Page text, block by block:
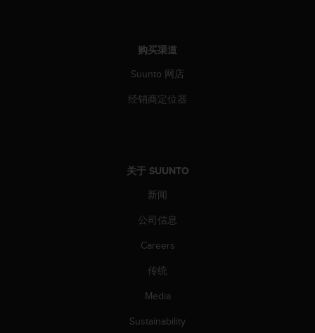
购买渠道
Suunto 网店
经销商定位器
关于 SUUNTO
新闻
公司信息
Careers
传统
Media
Sustainability